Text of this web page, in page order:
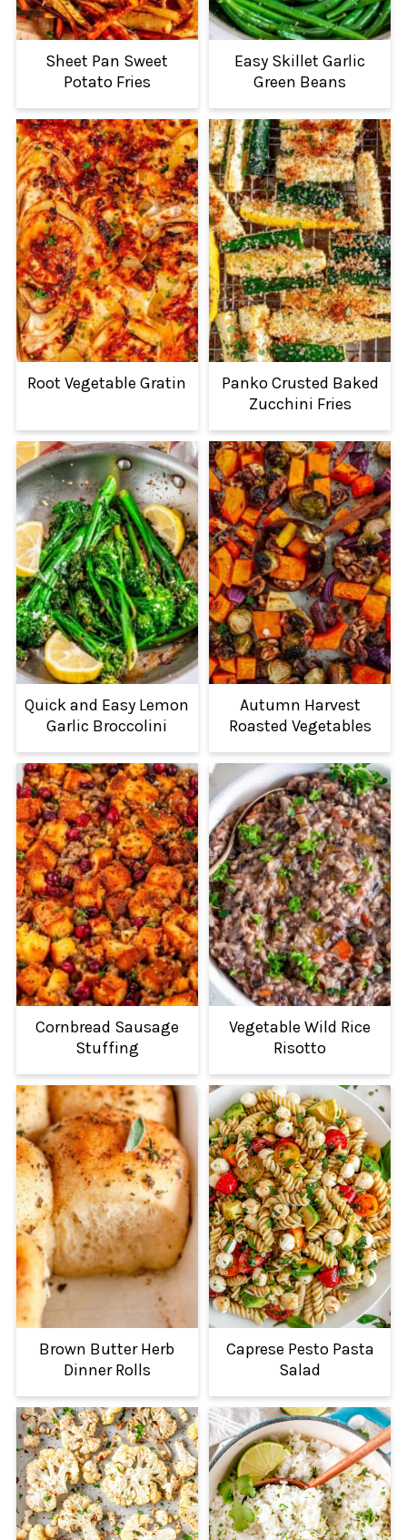
Sheet Pan Sweet
Potato Fries
Easy Skillet Garlic
Green Beans
Root Vegetable Gratin
Panko Crusted Baked
Zucchini Fries
Quick and Easy Lemon
Garlic Broccolini
Autumn Harvest
Roasted Vegetables
Cornbread Sausage
Stuffing
Vegetable Wild Rice
Risotto
Brown Butter Herb
Dinner Rolls
Caprese Pesto Pasta
Salad